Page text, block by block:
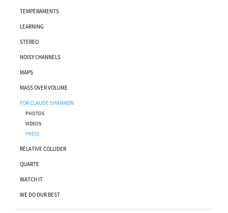
TEMPÉRAMENTS
LEARNING
STEREO
NOISY CHANNELS
MAPS
MASS OVER VOLUME
FOR CLAUDE SHANNON
PHOTOS
VIDEOS
PRESS
RELATIVE COLLIDER
QUARTE
WATCH IT
WE DO OUR BEST